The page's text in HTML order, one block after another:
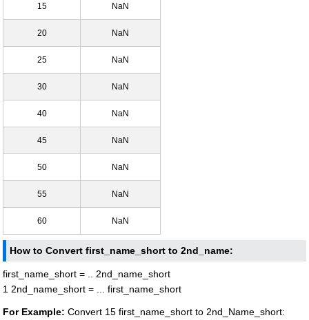
15 NaN
20 NaN
25 NaN
30 NaN
40 NaN
45 NaN
50 NaN
55 NaN
60 NaN
How to Convert first_name_short to 2nd_name:
first_name_short = .. 2nd_name_short
1 2nd_name_short = ... first_name_short
For Example: Convert 15 first_name_short to 2nd_Name_short: